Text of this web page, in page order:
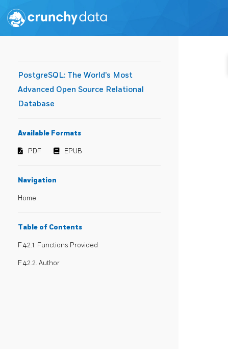
PostgreSQL: The World's Most
Advanced Open Source Relational
Database
Available Formats
PDF EPUB
Navigation
Home
Table of Contents
F.42.1. Functions Provided
F.42.2. Author